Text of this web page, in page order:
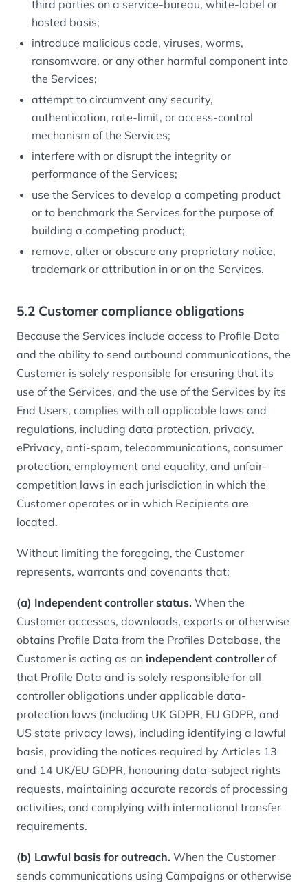
third parties on a service-bureau, white-label or
hosted basis;
introduce malicious code, viruses, worms,
ransomware, or any other harmful component into
the Services;
attempt to circumvent any security,
authentication, rate-limit, or access-control
mechanism of the Services;
interfere with or disrupt the integrity or
performance of the Services;
use the Services to develop a competing product
or to benchmark the Services for the purpose of
building a competing product;
remove, alter or obscure any proprietary notice,
trademark or attribution in or on the Services.
5.2 Customer compliance obligations
Because the Services include access to Profile Data
and the ability to send outbound communications, the
Customer is solely responsible for ensuring that its
use of the Services, and the use of the Services by its
End Users, complies with all applicable laws and
regulations, including data protection, privacy,
ePrivacy, anti-spam, telecommunications, consumer
protection, employment and equality, and unfair-
competition laws in each jurisdiction in which the
Customer operates or in which Recipients are
located.
Without limiting the foregoing, the Customer
represents, warrants and covenants that:
(a) Independent controller status. When the
Customer accesses, downloads, exports or otherwise
obtains Profile Data from the Profiles Database, the
Customer is acting as an independent controllerof
that Profile Data and is solely responsible for all
controller obligations under applicable data-
protection laws (including UK GDPR, EU GDPR, and
US state privacy laws), including identifying a lawful
basis, providing the notices required by Articles 13
and 14 UK/EU GDPR, honouring data-subject rights
requests, maintaining accurate records of processing
activities, and complying with international transfer
requirements.
(b) Lawful basis for outreach. When the Customer
sends communications using Campaigns or otherwise